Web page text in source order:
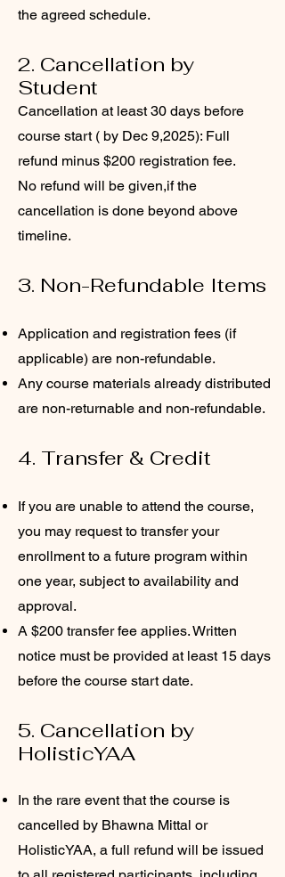
the agreed schedule.
2. Cancellation by
Student
Cancellation at least 30 days before
course start ( by Dec 9,2025): Full
refund minus $200 registration fee.
No refund will be given,if the
cancellation is done beyond above
timeline.
3. Non-Refundable Items
Application and registration fees (if
applicable) are non-refundable.
Any course materials already distributed
are non-returnable and non-refundable.
4. Transfer & Credit
If you are unable to attend the course,
you may request to transfer your
enrollment to a future program within
one year, subject to availability and
approval.
A $200 transfer fee applies. Written
notice must be provided at least 15 days
before the course start date.
5. Cancellation by
HolisticYAA
In the rare event that the course is
cancelled by Bhawna Mittal or
HolisticYAA, a full refund will be issued